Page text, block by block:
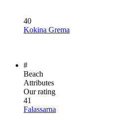
40
Kokina Grema
#
Beach
Attributes
Our rating
41
Falassarna